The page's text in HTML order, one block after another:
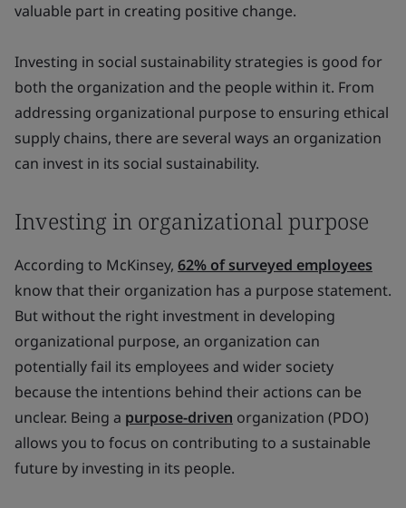
valuable part in creating positive change.
Investing in social sustainability strategies is good for
both the organization and the people within it. From
addressing organizational purpose to ensuring ethical
supply chains, there are several ways an organization
can invest in its social sustainability.
Investing in organizational purpose
According to McKinsey, 62% of surveyed employees
know that their organization has a purpose statement.
But without the right investment in developing
organizational purpose, an organization can
potentially fail its employees and wider society
because the intentions behind their actions can be
unclear. Being a purpose-driven organization (PDO)
allows you to focus on contributing to a sustainable
future by investing in its people.